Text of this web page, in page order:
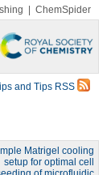
ChemSpider
and Tips RSS
Matrigel cooling
setup for optimal cell